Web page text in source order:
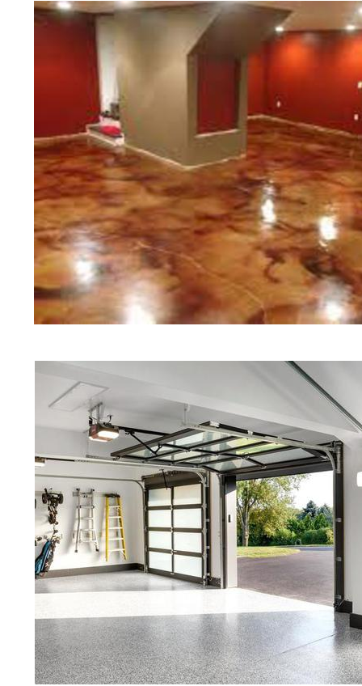
of concrete polishing experts in
Amesbury Concrete Floor
Polishing in Amesbury,
Amesbury, Massachusetts |
Amesbury MA | Cheapest, Most
in Amesbury, Massachusetts |
Contractor in Amesbury MA
Staining & Polishing in
Staining & Polishing in
Amesbury, Massachusetts |
Amesbury Concrete Patio/
Amesbury Concrete Pool Deck
Red Concrete Stained Floors |
Floors | Yellow Concrete
Amesbury MA | Blue Stained
Concrete Floors | White Stained/
Concrete Floors | Aqua Marine
Floors | Amesbury Concrete
Amesbury Stained/Polished
Massachusetts | Stained
Concrete Floor Staining &
Amesbury, Massachusetts | Salt
| Cream Polished Concrete